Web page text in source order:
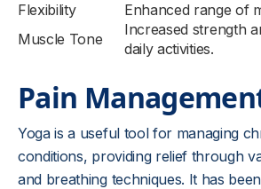
Flexibility
Enhanced range of
Muscle Tone
Increased strength
daily activities.
Pain
Yoga is a useful tool for managing
conditions, providing relief through
and breathing techniques. It has